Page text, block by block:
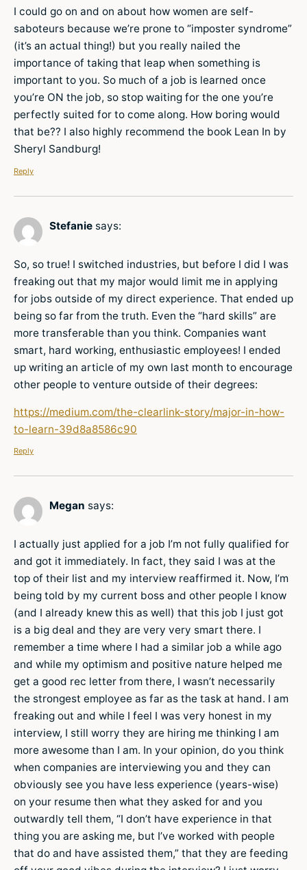
I could go on and on about how women are self-
saboteurs because we’re prone to “imposter syndrome”
(it’s an actual thing!) but you really nailed the
importance of taking that leap when something is
important to you. So much of a job is learned once
you’re ON the job, so stop waiting for the one you’re
perfectly suited for to come along. How boring would
that be?? I also highly recommend the book Lean In by
Sheryl Sandburg!
Reply
Stefanie says:
So, so true! I switched industries, but before I did I was
freaking out that my major would limit me in applying
for jobs outside of my direct experience. That ended up
being so far from the truth. Even the “hard skills” are
more transferable than you think. Companies want
smart, hard working, enthusiastic employees! I ended
up writing an article of my own last month to encourage
other people to venture outside of their degrees:
https://medium.com/the-clearlink-story/major-in-how-
to-learn-39d8a8586c90
Reply
Megan says:
I actually just applied for a job I’m not fully qualified for
and got it immediately. In fact, they said I was at the
top of their list and my interview reaffirmed it. Now, I’m
being told by my current boss and other people I know
(and I already knew this as well) that this job I just got
is a big deal and they are very very smart there. I
remember a time where I had a similar job a while ago
and while my optimism and positive nature helped me
get a good rec letter from there, I wasn’t necessarily
the strongest employee as far as the task at hand. I am
freaking out and while I feel I was very honest in my
interview, I still worry they are hiring me thinking I am
more awesome than I am. In your opinion, do you think
when companies are interviewing you and they can
obviously see you have less experience (years-wise)
on your resume then what they asked for and you
outwardly tell them, “I don’t have experience in that
thing you are asking me, but I’ve worked with people
that do and have assisted them,” that they are feeding